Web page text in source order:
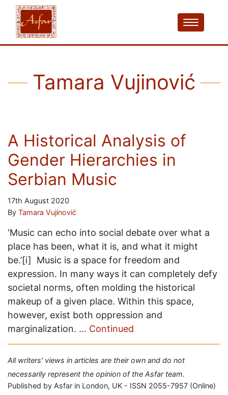
Tamara Vujinović
A Historical Analysis of
Gender Hierarchies in
Serbian Music
17th August 2020
By Tamara Vujinović
‘Music can echo into social debate over what a
place has been, what it is, and what it might
be.’[i] Music is a space for freedom and
expression. In many ways it can completely defy
societal norms, often molding the historical
makeup of a given place. Within this space,
however, exist both oppression and
marginalization. … Continued
All writers' views in articles are their own and do not
necessarily represent the opinion of the Asfar team.
Published by Asfar in London, UK - ISSN 2055-7957 (Online)